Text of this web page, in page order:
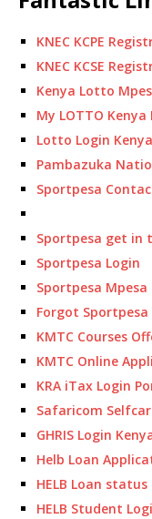
KNEC KCPE
KNEC KCSE
Kenya Lotto
My LOTTO Kenya
Lotto Login Kenya
Pambazuka
Sportpesa
Sportpesa get in
Sportpesa Login
Sportpesa
Forgot Sportpesa
KMTC Courses
KMTC Online
KRA iTax Login
Safaricom
GHRIS Login
Helb Loan
HELB Loan status
HELB Student